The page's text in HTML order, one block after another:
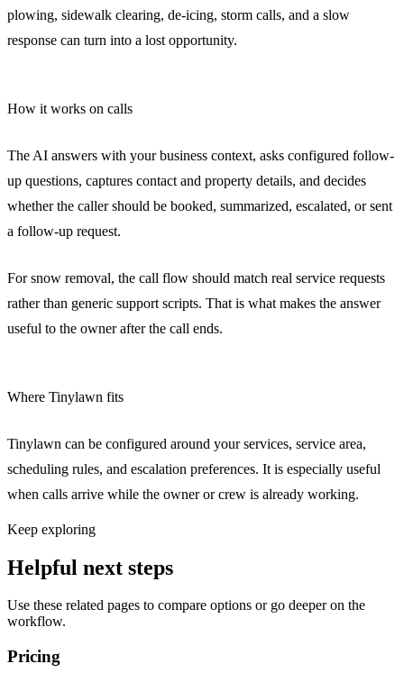
plowing, sidewalk clearing, de-icing, storm calls, and a slow
response can turn into a lost opportunity.
How it works on calls
The AI answers with your business context, asks configured follow-
up questions, captures contact and property details, and decides
whether the caller should be booked, summarized, escalated, or sent
a follow-up request.
For snow removal, the call flow should match real service requests
rather than generic support scripts. That is what makes the answer
useful to the owner after the call ends.
Where Tinylawn fits
Tinylawn can be configured around your services, service area,
scheduling rules, and escalation preferences. It is especially useful
when calls arrive while the owner or crew is already working.
Keep exploring
Helpful next steps
Use these related pages to compare options or go deeper on the
workflow.
Pricing